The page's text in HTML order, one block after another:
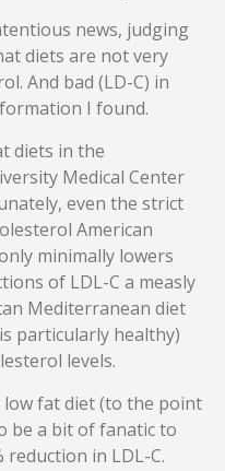
news, judging
diets are not very
And bad (LD-C) in
I found.
diets in the
Medical Center
even the strict
American
minimally lowers
of LDL-C a measly
Mediterranean diet
particularly healthy)
levels.
low fat diet (to the point
be a bit of fanatic to
reduction in LDL-C.